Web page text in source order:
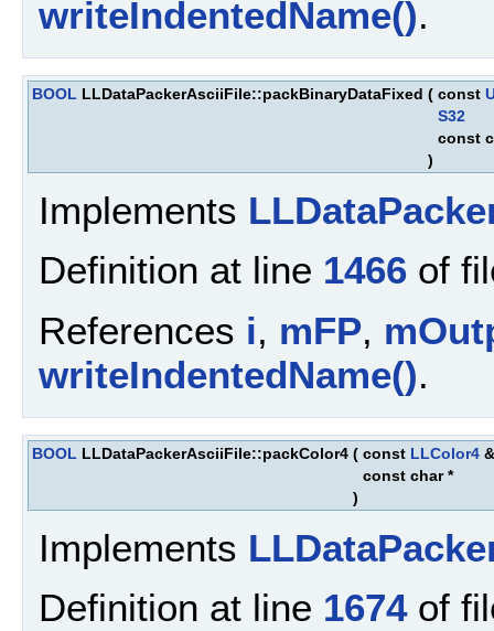
writeIndentedName().
BOOL LLDataPackerAsciiFile::packBinaryDataFixed ( const
S32
const
)
Implements
Definition at line 1466 of
References i, mFP,
writeIndentedName().
BOOL LLDataPackerAsciiFile::packColor4 ( const LLColor4
const char *
)
Implements
Definition at line 1674of